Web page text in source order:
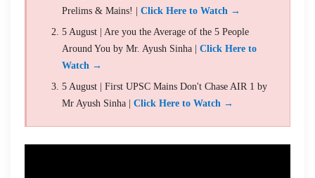
Prelims & Mains! | Click Here to Watch →
5 August | Are you the Average of the 5 People
Around You by Mr. Ayush Sinha | Click Here to
Watch →
5 August | First UPSC Mains Don't Chase AIR 1 by
Mr Ayush Sinha | Click Here to Watch →